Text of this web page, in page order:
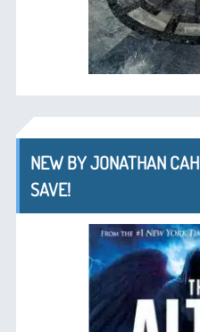
NEW BY JONATHAN
SAVE!